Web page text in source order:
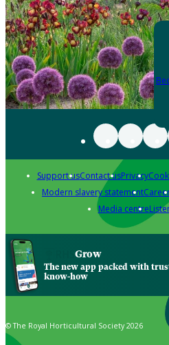
Support usContact usPrivacy
Modern slavery statement
Media centre
Grow
The new app packed with
know-how
© The Royal Horticultural Society 2026